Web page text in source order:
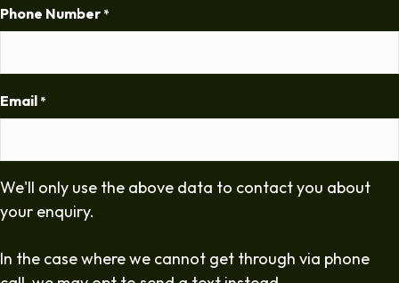
Phone Number *
Email *
We'll only use the above data to contact you about
your enquiry.
In the case where we cannot get through via phone